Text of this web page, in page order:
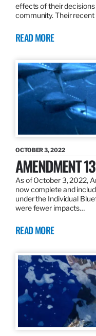
effects of their
community. Their
READ MORE
OCTOBER 3, 2022
AMENDMENT
As of October 3, 2022,
now complete and
under the Individual
were fewer impacts…
READ MORE